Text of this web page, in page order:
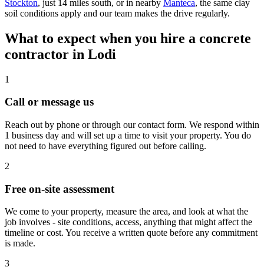
Stockton, just 14 miles south, or in nearby Manteca, the same clay
soil conditions apply and our team makes the drive regularly.
What to expect when you hire a concrete
contractor in Lodi
1
Call or message us
Reach out by phone or through our contact form. We respond within
1 business day and will set up a time to visit your property. You do
not need to have everything figured out before calling.
2
Free on-site assessment
We come to your property, measure the area, and look at what the
job involves - site conditions, access, anything that might affect the
timeline or cost. You receive a written quote before any commitment
is made.
3